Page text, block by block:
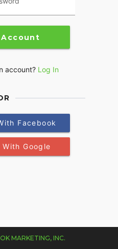
account? Log In
Facebook
With Google
MARKETING, INC.